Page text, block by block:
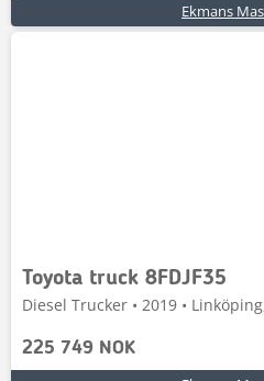
Ekmans
Toyota truck 8FDJF35
Diesel Trucker • 2019 •
225 749 NOK